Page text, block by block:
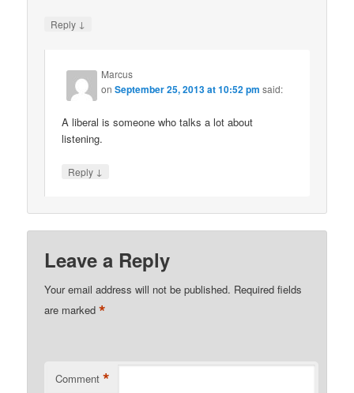
Reply ↓
Marcus
onSeptember 25, 2013 at 10:52 pm said:
A liberal is someone who talks a lot about
listening.
Reply ↓
Leave a Reply
Your email address will not be published. Required fields
are marked*
Comment *